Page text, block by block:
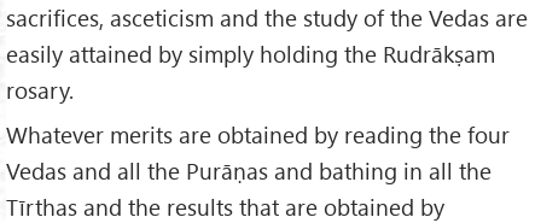
sacrifices, asceticism and the study of the Vedas are
easily attained by simply holding the Rudrākṣam
rosary.
Whatever merits are obtained by reading the four
Vedas and all the Purāṇas and bathing in all the
Tīrthas and the results that are obtained by